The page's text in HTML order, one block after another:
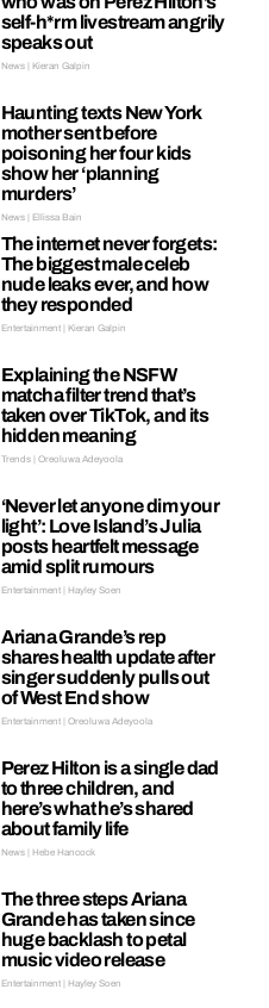
self-h*rm livestream angrily
speaks out
News | Kieran Galpin
Haunting texts New York
mother sent before
poisoning her four kids
show her ‘planning
murders’
News | Ellissa Bain
The internet never forgets:
The biggest male celeb
nude leaks ever, and how
they responded
Entertainment | Kieran Galpin
Explaining the NSFW
matcha filter trend that’s
taken over TikTok, and its
hidden meaning
Trends | Oreoluwa Adeyoola
‘Never let anyone dim your
light’: Love Island’s Julia
posts heartfelt message
amid split rumours
Entertainment | Hayley Soen
Ariana Grande’s rep
shares health update after
singer suddenly pulls out
of West End show
Entertainment | Oreoluwa Adeyoola
Perez Hilton is a single dad
to three children, and
here’s what he’s shared
about family life
News | Hebe Hancock
The three steps Ariana
Grande has taken since
huge backlash to petal
music video release
Entertainment | Hayley Soen